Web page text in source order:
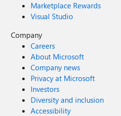
Marketplace Rewards
Visual Studio
Company
Careers
About Microsoft
Company news
Privacy at Microsoft
Investors
Diversity and inclusion
Accessibility